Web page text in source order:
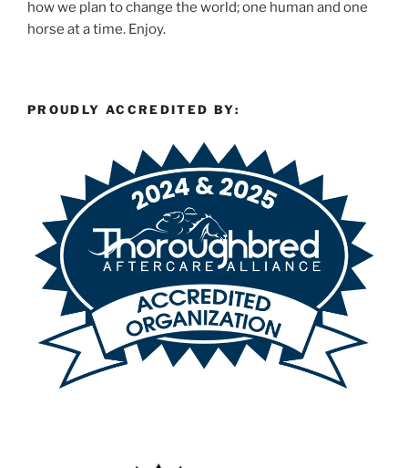
how we plan to change the world; one human and one
horse at a time. Enjoy.
PROUDLY ACCREDITED BY: